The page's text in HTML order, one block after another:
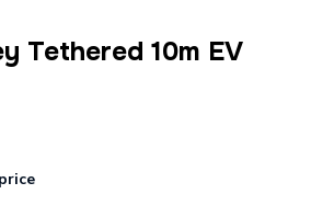
Tethered 10m EV